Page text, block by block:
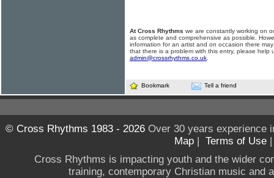
At Cross Rhythms we are constantly working on
as complete and comprehensive as possible.
information for an artist and on occasion there
that there is a problem with this entry, please help
admin@crossrhythms.co.uk
Bookmark Tell a friend
© Cross Rhythms 1983 - 2026Over 30 years experience
Map | Terms of Use
Cross Rhythms is impacting youth and the wider
training, contemporary Christian music and